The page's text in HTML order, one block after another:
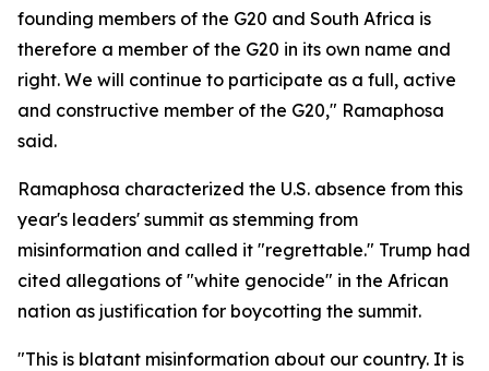
founding members of the G20 and South Africa is
therefore a member of the G20 in its own name and
right. We will continue to participate as a full, active
and constructive member of the G20," Ramaphosa
said.
Ramaphosa characterized the U.S. absence from this
year's leaders' summit as stemming from
misinformation and called it "regrettable." Trump had
cited allegations of "white genocide" in the African
nation as justification for boycotting the summit.
"This is blatant misinformation about our country. It is